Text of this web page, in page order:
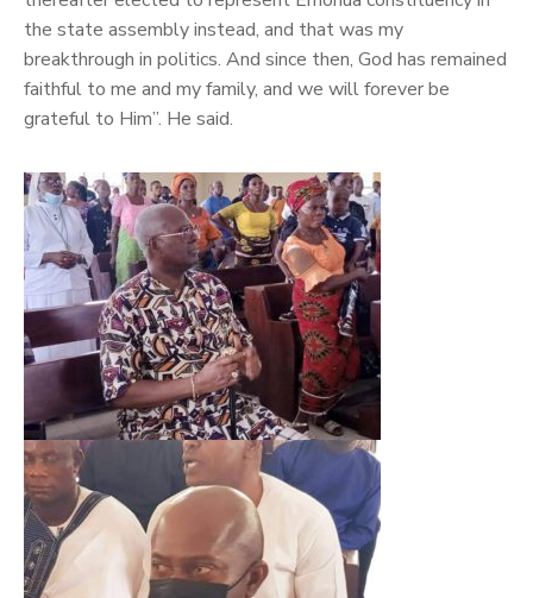
the state assembly instead, and that was my
breakthrough in politics. And since then, God has remained
faithful to me and my family, and we will forever be
grateful to Him”. He said.